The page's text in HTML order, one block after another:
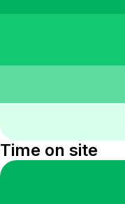
Time on site